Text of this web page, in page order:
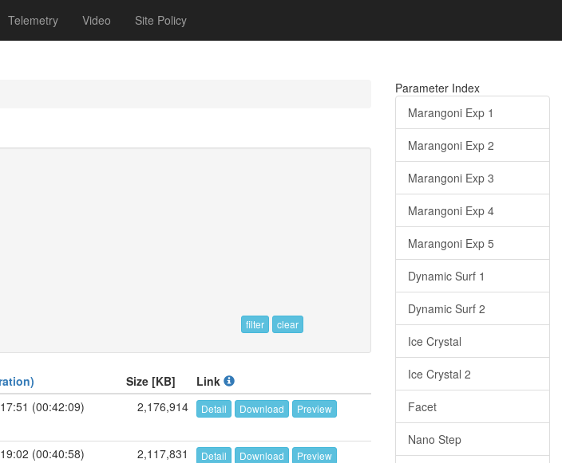
Telemetry Video Site Policy
filter clear
Size [KB]
Link
(00:42:09) 2,176,914 Detail Download Preview
(00:40:58) 2,117,831 Detail Download Preview
Parameter Index
Marangoni Exp 1
Marangoni Exp 2
Marangoni Exp 3
Marangoni Exp 4
Marangoni Exp 5
Dynamic Surf 1
Dynamic Surf 2
Ice Crystal
Ice Crystal 2
Facet
Nano Step